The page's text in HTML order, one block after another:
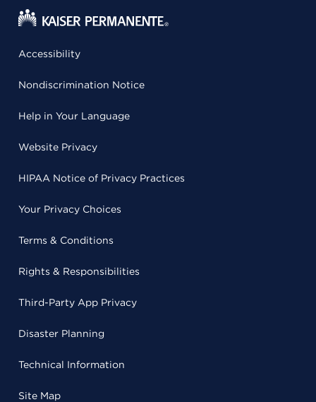
Accessibility
Nondiscrimination Notice
Help in Your Language
Website Privacy
HIPAA Notice of Privacy Practices
Your Privacy Choices
Terms & Conditions
Rights & Responsibilities
Third-Party App Privacy
Disaster Planning
Technical Information
Site Map